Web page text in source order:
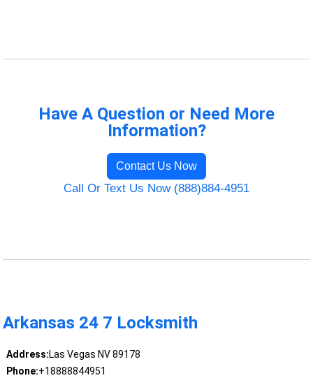
Have A Question or Need More
Information?
Contact Us Now
Call Or Text Us Now (888)884-4951
Arkansas 24 7 Locksmith
Address:Las Vegas NV 89178
Phone:+18888844951